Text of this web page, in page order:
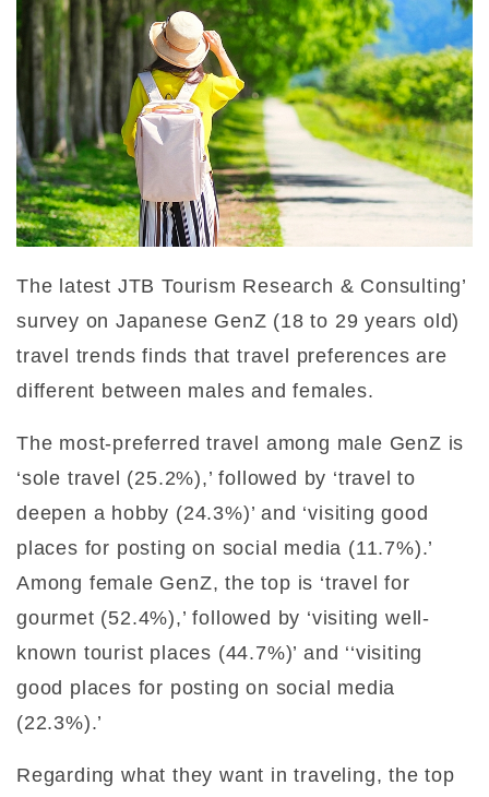
The latest JTB Tourism Research & Consulting’
survey on Japanese GenZ (18 to 29 years old)
travel trends finds that travel preferences are
different between males and females.
The most-preferred travel among male GenZ is
‘sole travel (25.2%),’ followed by ‘travel to
deepen a hobby (24.3%)’ and ‘visiting good
places for posting on social media (11.7%).’
Among female GenZ, the top is ‘travel for
gourmet (52.4%),’ followed by ‘visiting well-
known tourist places (44.7%)’ and ‘‘visiting
good places for posting on social media
(22.3%).’
Regarding what they want in traveling, the top